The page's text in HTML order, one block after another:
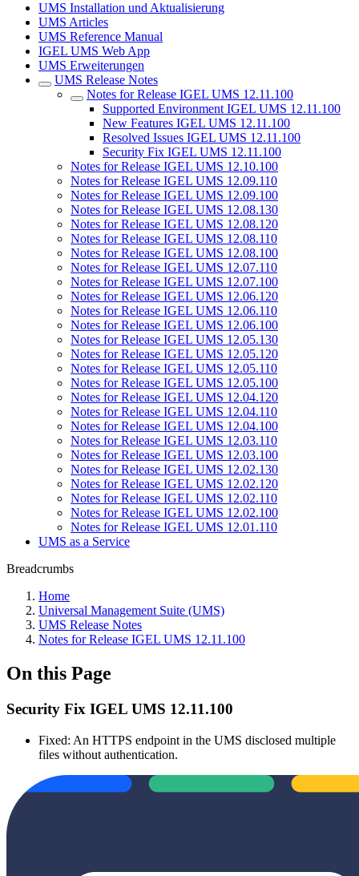
UMS Installation und Aktualisierung
UMS Articles
UMS Reference Manual
IGEL UMS Web App
UMS Erweiterungen
UMS Release Notes
Notes for Release IGEL UMS 12.11.100
Supported Environment IGEL UMS 12.11.100
New Features IGEL UMS 12.11.100
Resolved Issues IGEL UMS 12.11.100
Security Fix IGEL UMS 12.11.100
Notes for Release IGEL UMS 12.10.100
Notes for Release IGEL UMS 12.09.110
Notes for Release IGEL UMS 12.09.100
Notes for Release IGEL UMS 12.08.130
Notes for Release IGEL UMS 12.08.120
Notes for Release IGEL UMS 12.08.110
Notes for Release IGEL UMS 12.08.100
Notes for Release IGEL UMS 12.07.110
Notes for Release IGEL UMS 12.07.100
Notes for Release IGEL UMS 12.06.120
Notes for Release IGEL UMS 12.06.110
Notes for Release IGEL UMS 12.06.100
Notes for Release IGEL UMS 12.05.130
Notes for Release IGEL UMS 12.05.120
Notes for Release IGEL UMS 12.05.110
Notes for Release IGEL UMS 12.05.100
Notes for Release IGEL UMS 12.04.120
Notes for Release IGEL UMS 12.04.110
Notes for Release IGEL UMS 12.04.100
Notes for Release IGEL UMS 12.03.110
Notes for Release IGEL UMS 12.03.100
Notes for Release IGEL UMS 12.02.130
Notes for Release IGEL UMS 12.02.120
Notes for Release IGEL UMS 12.02.110
Notes for Release IGEL UMS 12.02.100
Notes for Release IGEL UMS 12.01.110
UMS as a Service
Breadcrumbs
Home
Universal Management Suite (UMS)
UMS Release Notes
Notes for Release IGEL UMS 12.11.100
On this Page
Security Fix IGEL UMS 12.11.100
Fixed: An HTTPS endpoint in the UMS disclosed multiple
files without authentication.